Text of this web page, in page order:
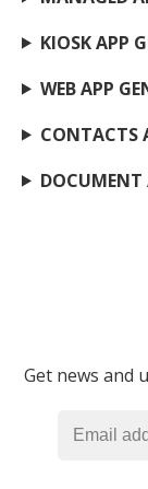
KIOSK APP
WEB APP
CONTACTS
DOCUMENT
Get news and